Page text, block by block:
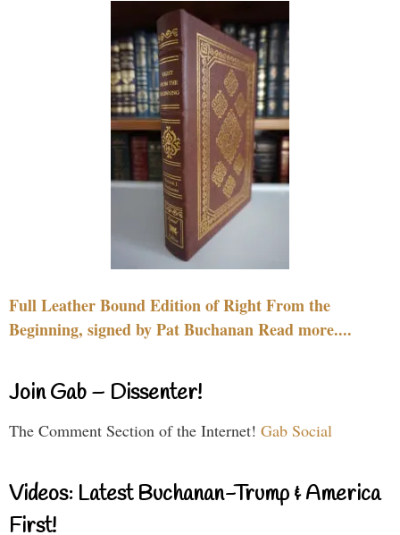
Full Leather Bound Edition of Right From the
Beginning, signed by Pat Buchanan Read more....
Join Gab – Dissenter!
The Comment Section of the Internet! Gab Social
Videos: Latest Buchanan-Trump & America
First!